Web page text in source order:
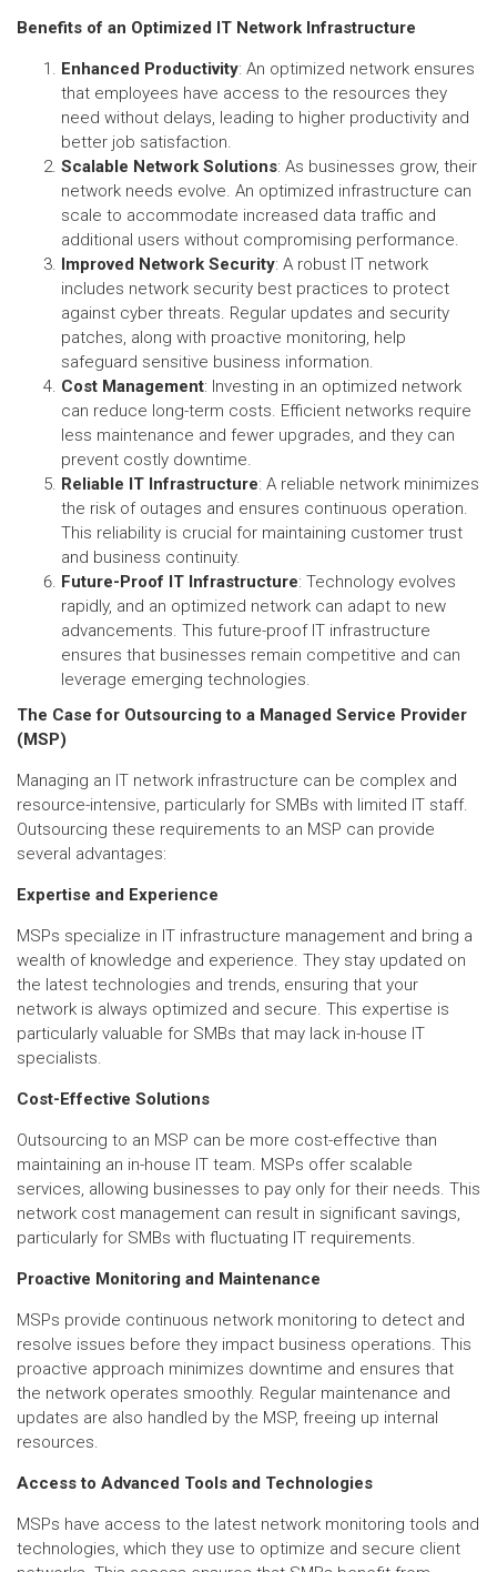
Benefits of an Optimized IT Network Infrastructure
Enhanced Productivity: An optimized network ensures
that employees have access to the resources they
need without delays, leading to higher productivity and
better job satisfaction.
Scalable Network Solutions: As businesses grow, their
network needs evolve. An optimized infrastructure can
scale to accommodate increased data traffic and
additional users without compromising performance.
Improved Network Security: A robust IT network
includes network security best practices to protect
against cyber threats. Regular updates and security
patches, along with proactive monitoring, help
safeguard sensitive business information.
Cost Management: Investing in an optimized network
can reduce long-term costs. Efficient networks require
less maintenance and fewer upgrades, and they can
prevent costly downtime.
Reliable IT Infrastructure: A reliable network minimizes
the risk of outages and ensures continuous operation.
This reliability is crucial for maintaining customer trust
and business continuity.
Future-Proof IT Infrastructure: Technology evolves
rapidly, and an optimized network can adapt to new
advancements. This future-proof IT infrastructure
ensures that businesses remain competitive and can
leverage emerging technologies.
The Case for Outsourcing to a Managed Service Provider
(MSP)
Managing an IT network infrastructure can be complex and
resource-intensive, particularly for SMBs with limited IT staff.
Outsourcing these requirements to an MSP can provide
several advantages:
Expertise and Experience
MSPs specialize in IT infrastructure management and bring a
wealth of knowledge and experience. They stay updated on
the latest technologies and trends, ensuring that your
network is always optimized and secure. This expertise is
particularly valuable for SMBs that may lack in-house IT
specialists.
Cost-Effective Solutions
Outsourcing to an MSP can be more cost-effective than
maintaining an in-house IT team. MSPs offer scalable
services, allowing businesses to pay only for their needs. This
network cost management can result in significant savings,
particularly for SMBs with fluctuating IT requirements.
Proactive Monitoring and Maintenance
MSPs provide continuous network monitoring to detect and
resolve issues before they impact business operations. This
proactive approach minimizes downtime and ensures that
the network operates smoothly. Regular maintenance and
updates are also handled by the MSP, freeing up internal
resources.
Access to Advanced Tools and Technologies
MSPs have access to the latest network monitoring tools and
technologies, which they use to optimize and secure client